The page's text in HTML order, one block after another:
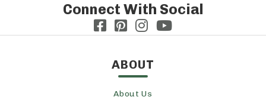
Connect With Social
ABOUT
About Us